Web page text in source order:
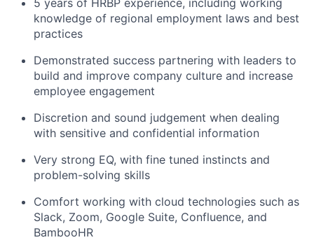
knowledge of regional employment laws and best
practices
Demonstrated success partnering with leaders to
build and improve company culture and increase
employee engagement
Discretion and sound judgement when dealing
with sensitive and confidential information
Very strong EQ, with fine tuned instincts and
problem-solving skills
Comfort working with cloud technologies such as
Slack, Zoom, Google Suite, Confluence, and
BambooHR